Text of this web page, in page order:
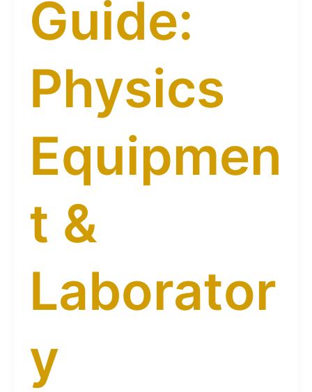
Guide:
Physics
Equipmen
t &
Laborator
y